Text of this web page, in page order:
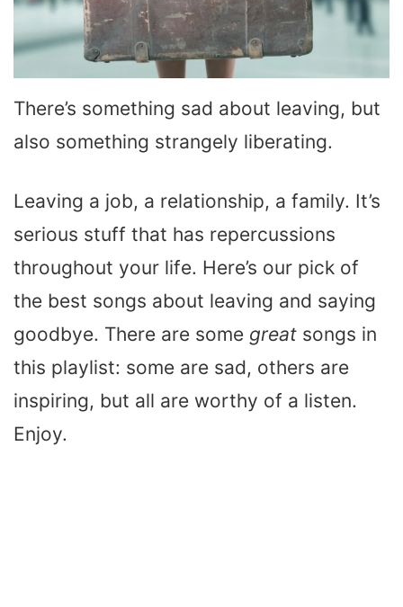
There’s something sad about leaving, but
also something strangely liberating.
Leaving a job, a relationship, a family. It’s
serious stuff that has repercussions
throughout your life. Here’s our pick of
the best songs about leaving and saying
goodbye. There are some great songs in
this playlist: some are sad, others are
inspiring, but all are worthy of a listen.
Enjoy.